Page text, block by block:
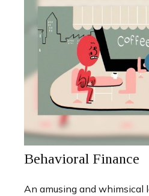
Behavioral Finance
An amusing and whimsical